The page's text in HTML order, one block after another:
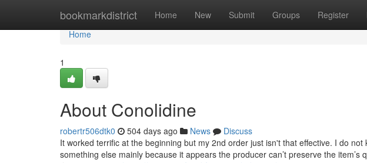
bookmarkdistrict Home New Submit Groups Register
Home
Home
1
About Conolidine
robertr506dtk0 504 days ago News
Discuss
It worked terrific at the beginning but my 2nd order just isn't that effective. I do
something else mainly because it appears the producer can’t preserve the